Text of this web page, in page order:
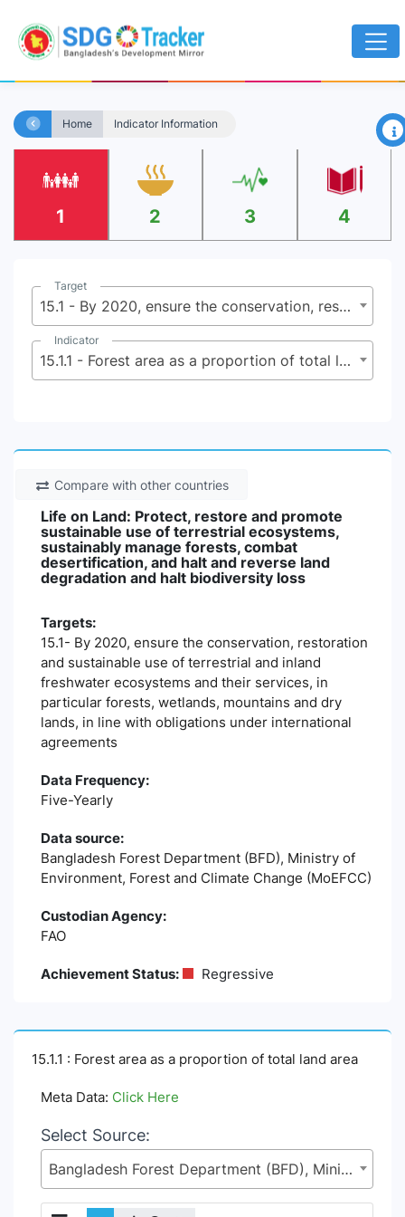
Home Indicator Information ×
1 2 3 4
Target
15.1 - By 2020, ensure the conservation, restoration and sustainable use of terrestrial and inland freshwater ecosystems and their services, in particular forests, wetlands, mountains and dry lands, in line with obligations under international agreements
Indicator
15.1.1 - Forest area as a proportion of total land area
Compare with other countries
Life on Land: Protect, restore and promote
sustainable use of terrestrial ecosystems,
sustainably manage forests, combat
desertification, and halt and reverse land
degradation and halt biodiversity loss
Targets:
15.1- By 2020, ensure the conservation, restoration
and sustainable use of terrestrial and inland
freshwater ecosystems and their services, in
particular forests, wetlands, mountains and dry
lands, in line with obligations under international
agreements
Data Frequency:
Five-Yearly
Data source:
Bangladesh Forest Department (BFD), Ministry of
Environment, Forest and Climate Change (MoEFCC)
Custodian Agency:
FAO
Achievement Status: Regressive
15.1.1 : Forest area as a proportion of total land area
Meta Data: Click Here
Select Source:
Bangladesh Forest Department (BFD), Ministry of Environment, Forest and Climate Change (MoEFCC)